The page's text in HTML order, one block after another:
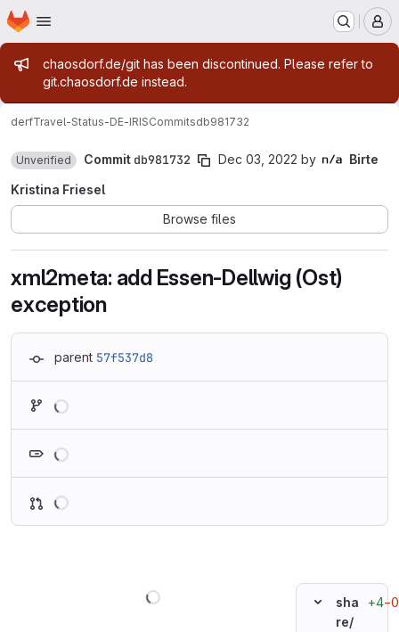
Skip to main content
Homepage
Admin message
chaosdorf.de/git has been discontinued. Please refer to
git.chaosdorf.de instead.
derfTravel-Status-DE-IRISCommitsdb981732
Unverified Commit db981732 Dec 03, 2022 by
Birte
Kristina Friesel
Browse files
xml2meta: add Essen-Dellwig (Ost)
exception
parent 57f537d8
sha
re/
+4−0